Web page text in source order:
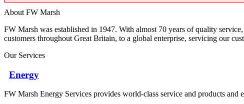
About FW Marsh
FW Marsh was established in 1947. With almost 70 years of quality
customers throughout Great Britain, to a global enterprise, servicing our
Our Services
Energy
FW Marsh Energy Services provides world-class service and products